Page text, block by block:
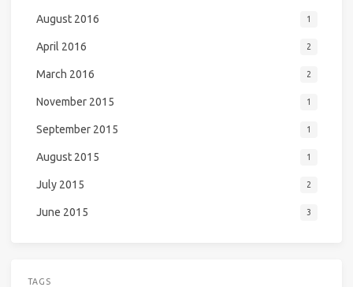
August 2016 1
April 2016 2
March 2016 2
November 2015 1
September 2015 1
August 2015 1
July 2015 2
June 2015 3
TAGS